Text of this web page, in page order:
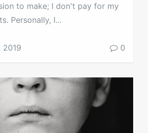
to make; I don't pay for my
Personally, I...
2019 0